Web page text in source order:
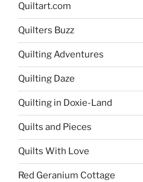
Quiltart.com
Quilters Buzz
Quilting Adventures
Quilting Daze
Quilting in Doxie-Land
Quilts and Pieces
Quilts With Love
Red Geranium Cottage